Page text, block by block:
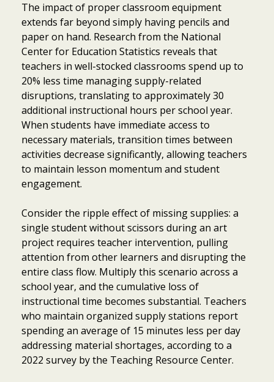
The impact of proper classroom equipment
extends far beyond simply having pencils and
paper on hand. Research from the National
Center for Education Statistics reveals that
teachers in well-stocked classrooms spend up to
20% less time managing supply-related
disruptions, translating to approximately 30
additional instructional hours per school year.
When students have immediate access to
necessary materials, transition times between
activities decrease significantly, allowing teachers
to maintain lesson momentum and student
engagement.
Consider the ripple effect of missing supplies: a
single student without scissors during an art
project requires teacher intervention, pulling
attention from other learners and disrupting the
entire class flow. Multiply this scenario across a
school year, and the cumulative loss of
instructional time becomes substantial. Teachers
who maintain organized supply stations report
spending an average of 15 minutes less per day
addressing material shortages, according to a
2022 survey by the Teaching Resource Center.